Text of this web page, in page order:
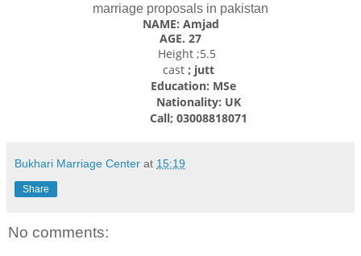
marriage proposals in pakistan
NAME: Amjad
AGE. 27
Height ;5.5
cast ; jutt
Education: MSe
Nationality: UK
Call; 03008818071
Bukhari Marriage Center at 15:19
Share
No comments: